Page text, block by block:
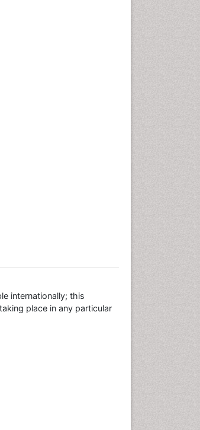
internationally; this
place in any particular